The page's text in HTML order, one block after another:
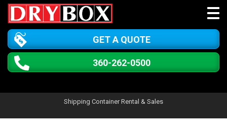
GET A QUOTE
360-262-0500
Shipping Container Rental & Sales